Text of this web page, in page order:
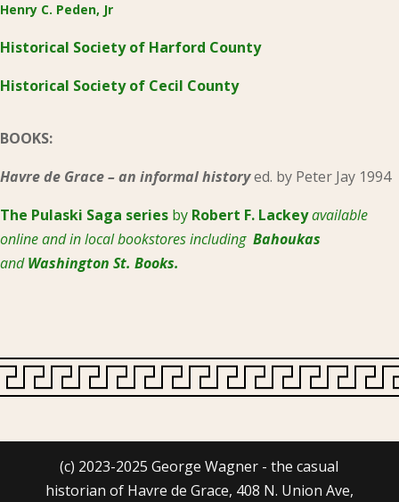
Henry C. Peden, Jr
Historical Society of Harford County
Historical Society of Cecil County
BOOKS:
Havre de Grace – an informal historyed. by Peter Jay 1994
The Pulaski Saga series by Robert F. Lackeyavailable
online and in local bookstores including Bahoukas
andWashington St. Books.
(c) 2023-2025 George Wagner - the casual
historian of Havre de Grace, 408 N. Union Ave,